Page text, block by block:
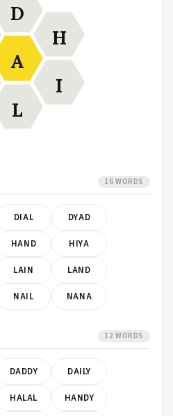
A
D
H
I
L
16 WORDS
DIAL DYAD
HAND HIYA
LAIN LAND
NAIL NANA
12 WORDS
DADDY DAILY
HALAL HANDY